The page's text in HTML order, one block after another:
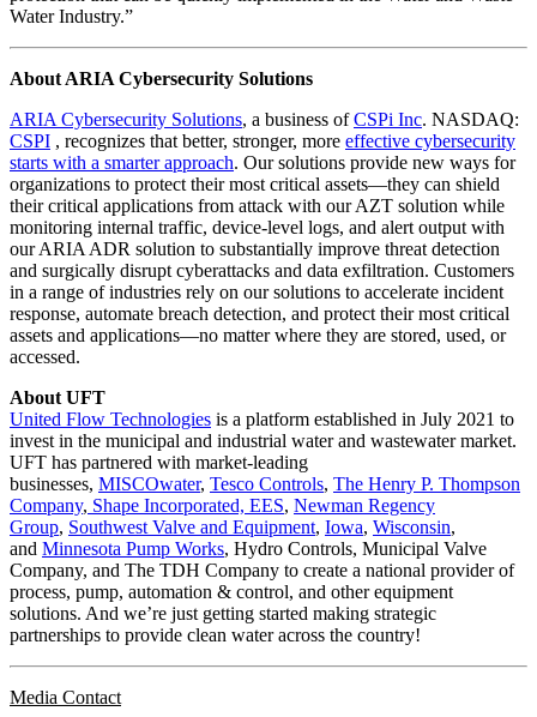
Water Industry.”
About ARIA Cybersecurity Solutions
ARIA Cybersecurity Solutions, a business ofCSPi Inc. NASDAQ:
CSPI , recognizes that better, stronger, more effective cybersecurity
starts with a smarter approach. Our solutions provide new ways for
organizations to protect their most critical assets—they can shield
their critical applications from attack with our AZT solution while
monitoring internal traffic, device-level logs, and alert output with
our ARIA ADR solution to substantially improve threat detection
and surgically disrupt cyberattacks and data exfiltration. Customers
in a range of industries rely on our solutions to accelerate incident
response, automate breach detection, and protect their most critical
assets and applications—no matter where they are stored, used, or
accessed.
About UFT
United Flow Technologies is a platform established in July 2021 to
invest in the municipal and industrial water and wastewater market.
UFT has partnered with market-leading
businesses, MISCOwater, Tesco Controls, The Henry P. Thompson
Company, Shape Incorporated, EES, Newman Regency
Group, Southwest Valve and Equipment, Iowa, Wisconsin,
and Minnesota Pump Works, Hydro Controls, Municipal Valve
Company, and The TDH Company to create a national provider of
process, pump, automation & control, and other equipment
solutions. And we’re just getting started making strategic
partnerships to provide clean water across the country!
Media Contact